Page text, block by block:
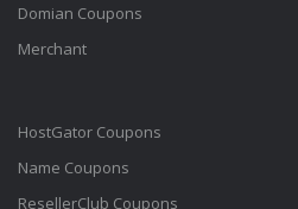
Domian Coupons
Merchant
HostGator Coupons
Name Coupons
ResellerClub Coupons